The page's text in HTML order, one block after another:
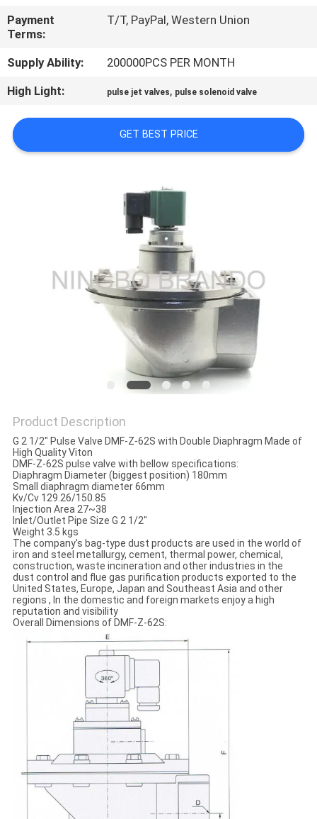
REQUEST
A QUOTE
COMPANY
SITEMAP
Payment
Terms:
T/T, PayPal, Western Union
Supply Ability:
200000PCS PER MONTH
High Light:
pulse jet valves, pulse solenoid valve
GET BEST PRICE
Product Description
G 2 1/2" Pulse Valve DMF-Z-62S with Double Diaphragm Made of
High Quality Viton
DMF-Z-62S pulse valve with bellow specifications:
Diaphragm Diameter (biggest position) 180mm
Small diaphragm diameter 66mm
Kv/Cv 129.26/150.85
Injection Area 27~38
Inlet/Outlet Pipe Size G 2 1/2"
Weight 3.5 kgs
The company's bag-type dust products are used in the world of
iron and steel metallurgy, cement, thermal power, chemical,
construction, waste incineration and other industries in the
dust control and flue gas purification products exported to the
United States, Europe, Japan and Southeast Asia and other
regions , In the domestic and foreign markets enjoy a high
reputation and visibility
Overall Dimensions of DMF-Z-62S: